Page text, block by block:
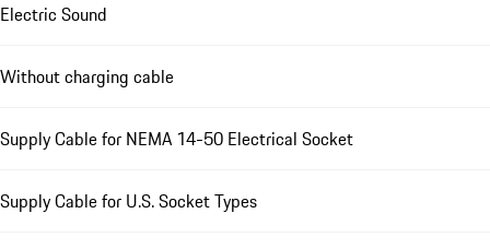
Electric Sound
Without charging cable
Supply Cable for NEMA 14-50 Electrical Socket
Supply Cable for U.S. Socket Types